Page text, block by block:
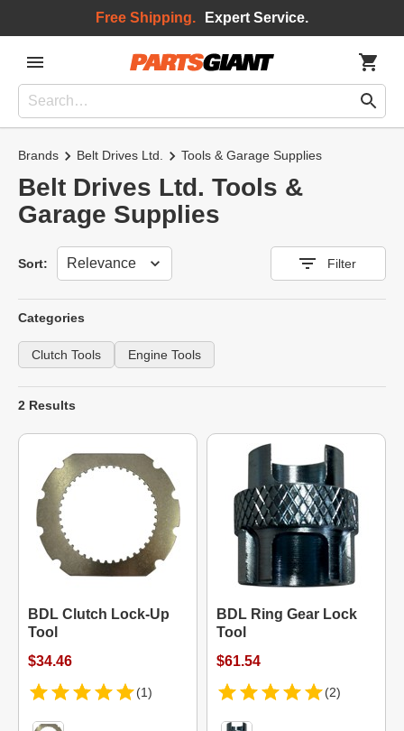
Free Shipping. Expert Service.
Brands Belt Drives Ltd. Tools & Garage Supplies
Belt Drives Ltd. Tools &
Garage Supplies
Sort:
Sort Filter
Categories
Clutch Tools Engine Tools
2 Results
BDL Clutch Lock-Up
Tool
$34.46
(1)
BDL Ring Gear Lock
Tool
$61.54
(2)